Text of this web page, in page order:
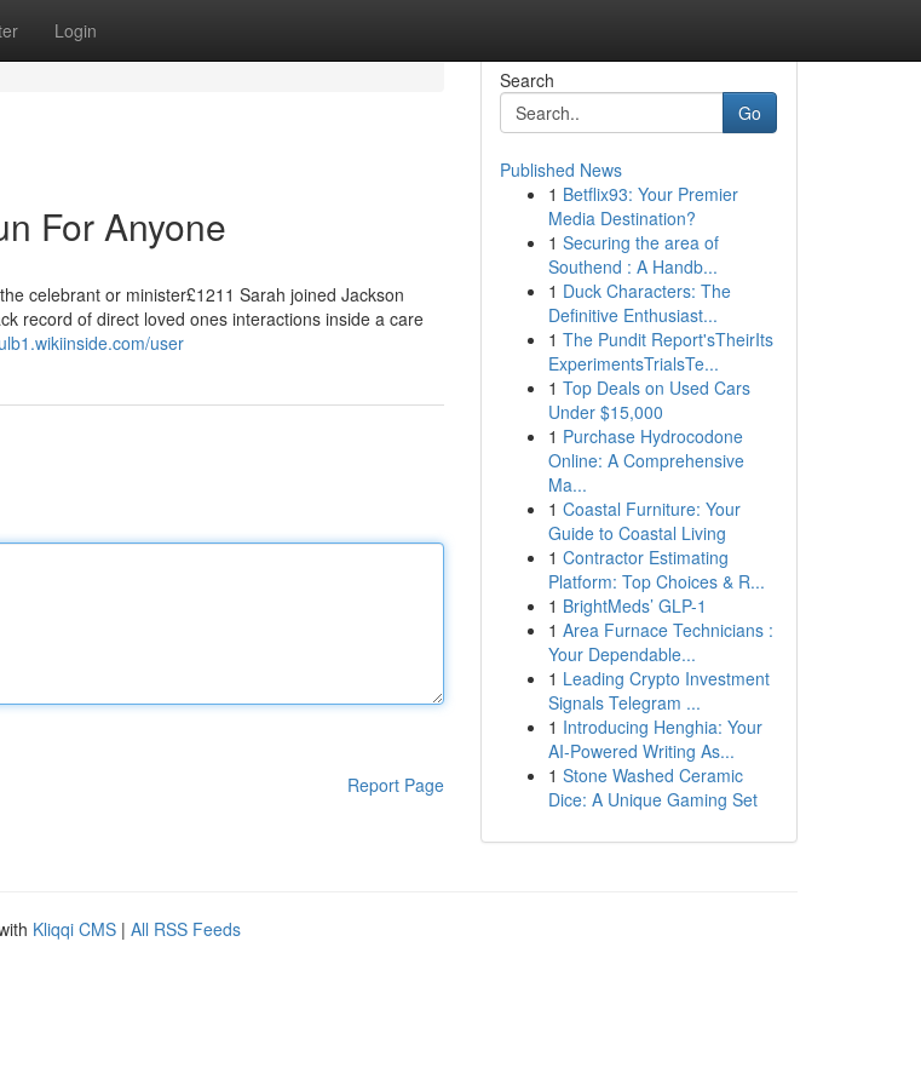
Login
For Anyone
celebrant or minister£1211 Sarah joined Jackson
record of direct loved ones interactions inside a care
user
Report Page
Search
Go
Published News
1 Betflix93: Your Premier
Media Destination?
1 Securing the area of
Southend : A Handb...
1 Duck Characters: The
Definitive Enthusiast...
1 The Pundit Report'sTheirIts
ExperimentsTrialsTe...
1 Top Deals on Used Cars
Under $15,000
1 Purchase Hydrocodone
Online: A Comprehensive
Ma...
1 Coastal Furniture: Your
Guide to Coastal Living
1 Contractor Estimating
Platform: Top Choices & R...
1 BrightMeds’ GLP-1
1 Area Furnace Technicians :
Your Dependable...
1 Leading Crypto Investment
Signals Telegram ...
1 Introducing Henghia: Your
AI-Powered Writing As...
1 Stone Washed Ceramic
Dice: A Unique Gaming Set
Kliqqi CMS | All RSS Feeds